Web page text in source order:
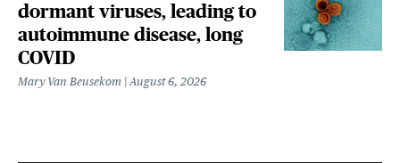
dormant viruses, leading to
autoimmune disease, long
COVID
Mary Van Beusekom August 6, 2026